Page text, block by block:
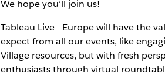
We hope you’ll join us!
Tableau Live - Europe will have the
expect from all our events, like
Village resources, but with fresh
enthusiasts through virtual